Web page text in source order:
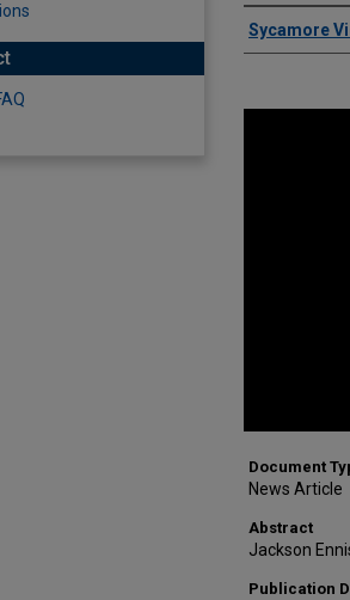
Authors
Sycamore
Document
News Article
Abstract
Jackson
Publication